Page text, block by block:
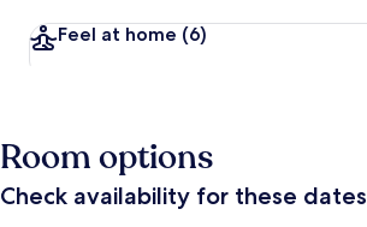
Feel at home (6)
Room options
Check availability for these dates